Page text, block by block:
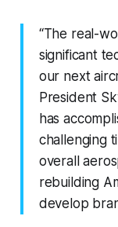
“The real-
significant
our next
President
has
challenging
overall
rebuilding
develop